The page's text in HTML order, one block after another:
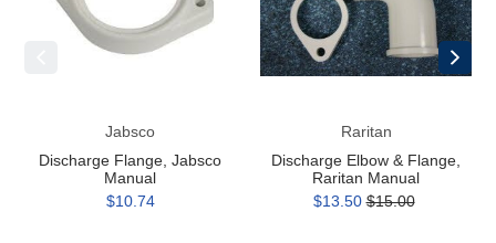
Jabsco
Discharge Flange, Jabsco
Manual
$10.74
Raritan
Manual
Raritan
Discharge Elbow & Flange,
Raritan Manual
$13.50 $15.00